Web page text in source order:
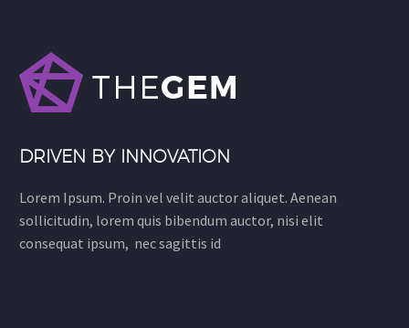
DRIVEN BY INNOVATION
Lorem Ipsum. Proin vel velit auctor aliquet. Aenean
sollicitudin, lorem quis bibendum auctor, nisi elit
consequat ipsum, nec sagittis id